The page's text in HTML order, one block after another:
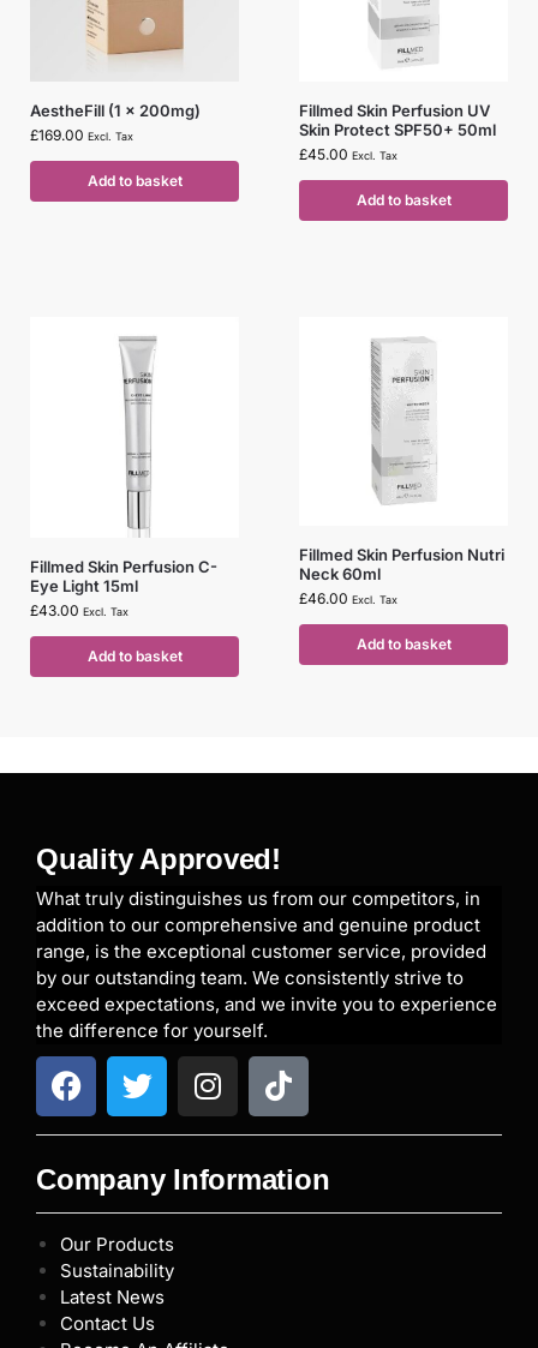
AestheFill (1 x 200mg)
£169.00 Excl. Tax
Add to basket
Fillmed Skin Perfusion UV
Skin Protect SPF50+ 50ml
£45.00 Excl. Tax
Add to basket
Fillmed Skin Perfusion C-
Eye Light 15ml
£43.00 Excl. Tax
Add to basket
Fillmed Skin Perfusion Nutri
Neck 60ml
£46.00 Excl. Tax
Add to basket
Quality Approved!
What truly distinguishes us from our competitors, in
addition to our comprehensive and genuine product
range, is the exceptional customer service, provided
by our outstanding team. We consistently strive to
exceed expectations, and we invite you to experience
the difference for yourself.
Company Information
Our Products
Sustainability
Latest News
Contact Us